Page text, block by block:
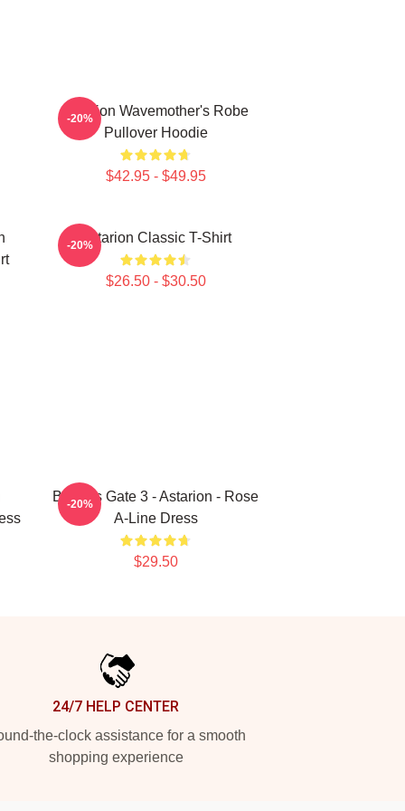
Astarion Wavemother's Robe
Pullover Hoodie
$42.95 - $49.95
-20%
Astarion Classic T-Shirt
$26.50 - $30.50
-20%
Baldurs Gate 3 - Astarion - Rose
A-Line Dress
$29.50
-20%
24/7 HELP CENTER
the-clock assistance for a smooth
shopping experience